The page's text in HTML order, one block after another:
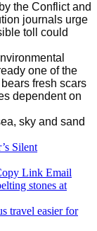
the Conflict and
journals urge
toll could
one of the
fresh scars
dependent on
sky and sand
Silent
Link Email
stones at
travel easier for